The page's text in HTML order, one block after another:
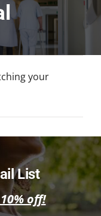
your
List
off!